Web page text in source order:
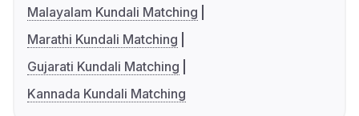
Malayalam Kundali Matching
Marathi Kundali Matching
Gujarati Kundali Matching
Kannada Kundali Matching